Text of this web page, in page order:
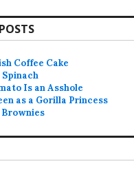
Coffee Cake
Is an Asshole
as a Gorilla Princess
Brownies